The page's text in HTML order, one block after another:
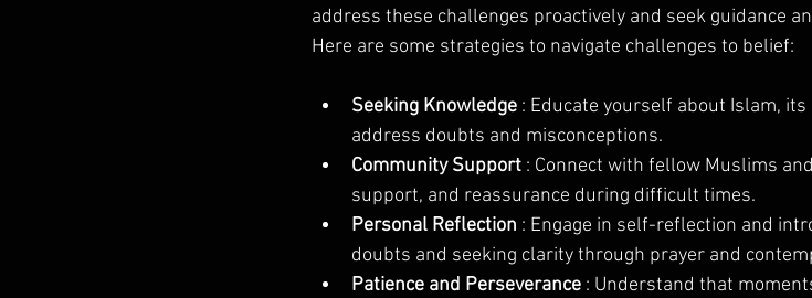
address these challenges proactively and seek guidance
Here are some strategies to navigate challenges to belief:
Seeking Knowledge : Educate yourself about Islam,
address doubts and misconceptions.
Community Support : Connect with fellow Muslims
support, and reassurance during difficult times.
Personal Reflection : Engage in self-reflection and
doubts and seeking clarity through prayer and
Patience and Perseverance : Understand that